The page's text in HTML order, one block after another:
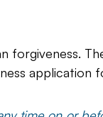
forgiveness.
application